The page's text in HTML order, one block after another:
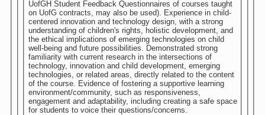
UofGH Student Feedback Questionnaires of courses taught
on UofG contracts, may also be used). Experience in child-
centered innovation and technology design, with a strong
understanding of children's rights, holistic development, and
the ethical implications of emerging technologies on child
well-being and future possibilities. Demonstrated strong
familiarity with current research in the intersections of
technology, innovation and child development, emerging
technologies, or related areas, directly related to the content
of the course. Evidence of fostering a supportive learning
environment/community, such as responsiveness,
engagement and adaptability, including creating a safe space
for students to voice their questions/concerns.